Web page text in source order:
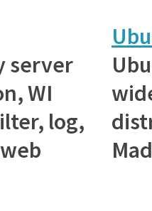
server
WI
log,